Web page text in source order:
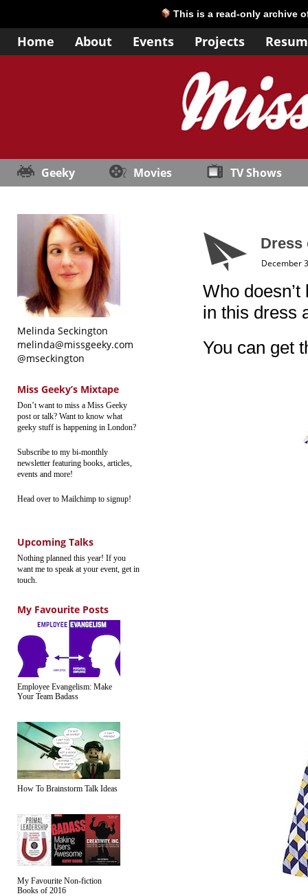
This is a read-only archive
Home About Events Projects
Geeky Movies TV Shows
Melinda Seckington
melinda@missgeeky.com
@mseckington
Miss Geeky’s Mixtape
Don’t want to miss a Miss Geeky
post or talk? Want to know what
geeky stuff is happening in London?
Subscribe to my bi-monthly
newsletter featuring books, articles,
events and more!
Head over to Mailchimp to signup!
Upcoming Talks
Nothing planned this year! If you
want me to speak at your event, get in
touch.
My Favourite Posts
Employee Evangelism: Make
Your Team Badass
How To Brainstorm Talk Ideas
My Favourite Non-fiction
Books of 2016
Dress
December
Who
in this dress
You can get